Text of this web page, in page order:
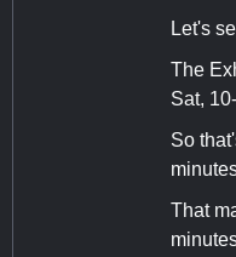
Let's
The
Sat,
So
That